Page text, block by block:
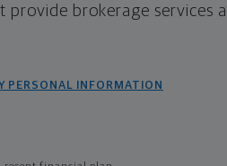
brokerage services
PERSONAL INFORMATION